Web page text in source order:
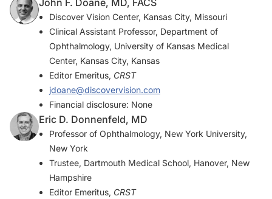
Discover Vision Center, Kansas City, Missouri
Clinical Assistant Professor, Department of
Ophthalmology, University of Kansas Medical
Center, Kansas City, Kansas
Editor Emeritus, CRST
jdoane@discovervision.com
Financial disclosure: None
Eric D. Donnenfeld, MD
Professor of Ophthalmology, New York University,
New York
Trustee, Dartmouth Medical School, Hanover, New
Hampshire
Editor Emeritus, CRST